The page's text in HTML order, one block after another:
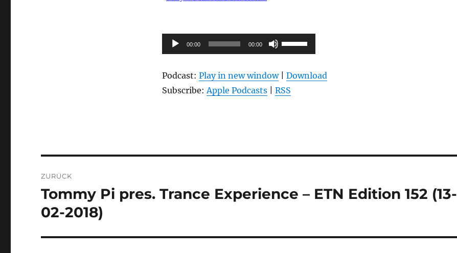
Audio-
Player
00:00 00:00
Pfeiltasten
Hoch/Runter
um
die
Podcast: Play in new window| Download
Subscribe:Apple Podcasts| RSS
ZURÜCK
Vorheriger
Beitrag:
Tommy Pi pres. Trance Experience – ETN Edition 152 (13-
02-2018)